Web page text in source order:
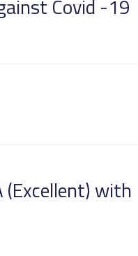
Covid -19
(Excellent) with